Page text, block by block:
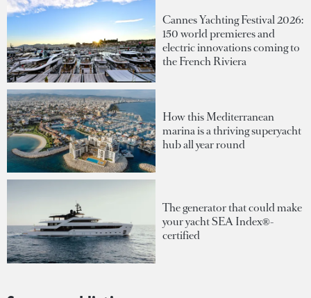
Cannes Yachting Festival 2026:
150 world premieres and
electric innovations coming to
the French Riviera
How this Mediterranean
marina is a thriving superyacht
hub all year round
The generator that could make
your yacht SEA Index®-
certified